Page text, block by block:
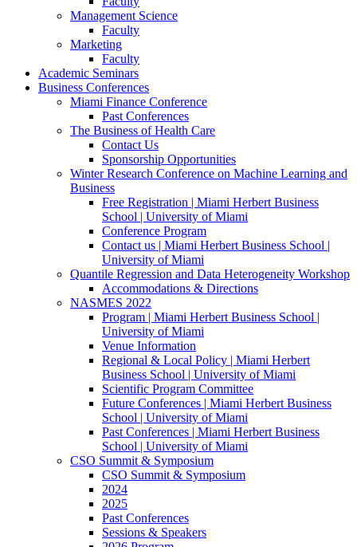
Management Science
Faculty
Marketing
Faculty
Academic Seminars
Business Conferences
Miami Finance Conference
Past Conferences
The Business of Health Care
Contact Us
Sponsorship Opportunities
Winter Research Conference on Machine Learning and
Business
Free Registration | Miami Herbert Business
School | University of Miami
Conference Program
Contact us | Miami Herbert Business School |
University of Miami
Quantile Regression and Data Heterogeneity Workshop
Accommodations & Directions
NASMES 2022
Program | Miami Herbert Business School |
University of Miami
Venue Information
Regional & Local Policy | Miami Herbert
Business School | University of Miami
Scientific Program Committee
Future Conferences | Miami Herbert Business
School | University of Miami
Past Conferences | Miami Herbert Business
School | University of Miami
CSO Summit & Symposium
CSO Summit & Symposium
2024
2025
Past Conferences
Sessions & Speakers